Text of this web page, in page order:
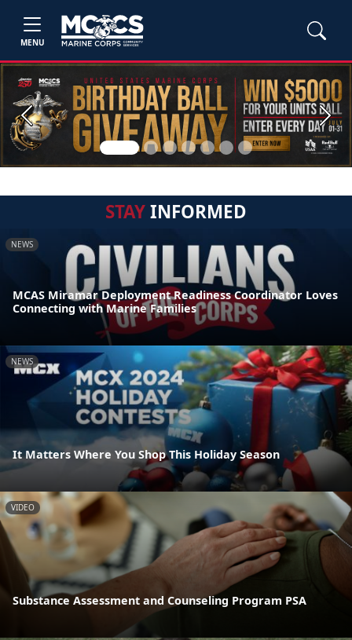
MENU
Previous Next
STAYINFORMED
NEWS
MCAS Miramar Deployment Readiness Coordinator Loves
Connecting with Marine Families
NEWS
It Matters Where You Shop This Holiday Season
VIDEO
Substance Assessment and Counseling Program PSA